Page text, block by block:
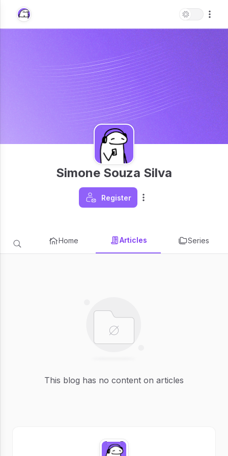
Simone Souza Silva
Register
Home Articles Series
This blog has no content on articles